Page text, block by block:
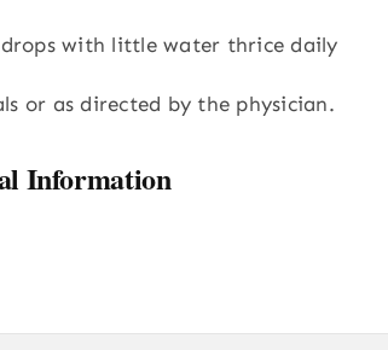
drops with little water thrice daily
or as directed by the physician.
Information